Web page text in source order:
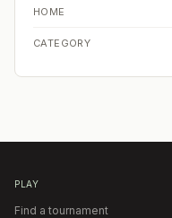
HOME
CATEGORY
PLAY
Find a tournament